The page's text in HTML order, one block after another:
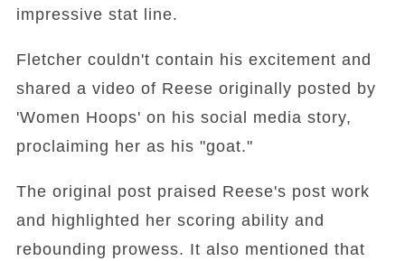
impressive stat line.
Fletcher couldn't contain his excitement and
shared a video of Reese originally posted by
'Women Hoops' on his social media story,
proclaiming her as his "goat."
The original post praised Reese's post work
and highlighted her scoring ability and
rebounding prowess. It also mentioned that